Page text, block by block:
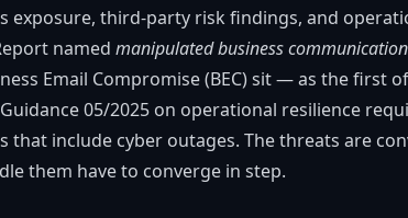
exposure, third-party risk findings, and
named manipulated business communication
Email Compromise (BEC) sit — as the first
Guidance 05/2025 on operational resilience
that include cyber outages. The threats are
them have to converge in step.